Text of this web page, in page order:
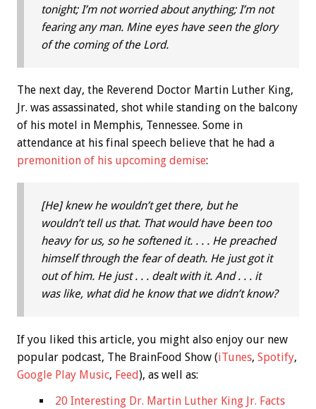
tonight; I’m not worried about anything; I’m not
fearing any man. Mine eyes have seen the glory
of the coming of the Lord.
The next day, the Reverend Doctor Martin Luther King,
Jr. was assassinated, shot while standing on the balcony
of his motel in Memphis, Tennessee. Some in
attendance at his final speech believe that he had a
premonition of his upcoming demise:
[He] knew he wouldn’t get there, but he
wouldn’t tell us that. That would have been too
heavy for us, so he softened it. . . . He preached
himself through the fear of death. He just got it
out of him. He just . . . dealt with it. And . . . it
was like, what did he know that we didn’t know?
If you liked this article, you might also enjoy our new
popular podcast, The BrainFood Show (iTunes, Spotify,
Google Play Music, Feed), as well as:
20 Interesting Dr. Martin Luther King Jr. Facts